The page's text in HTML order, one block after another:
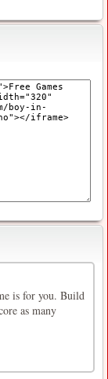
is for you. Build
as many